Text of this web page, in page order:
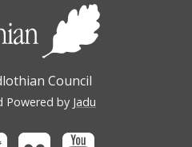
Council
Powered by Jadu
TwitterFlickr Youtube